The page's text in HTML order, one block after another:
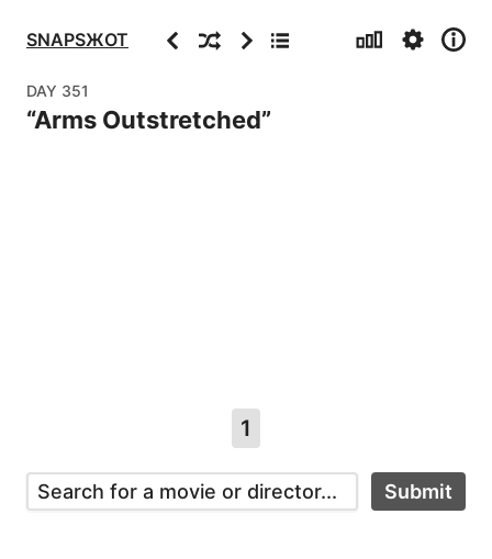
SNAPSЖOT PreviousRandomNextArchive Stats Settings
Info
DAY 351
“Arms Outstretched”
1
Submit